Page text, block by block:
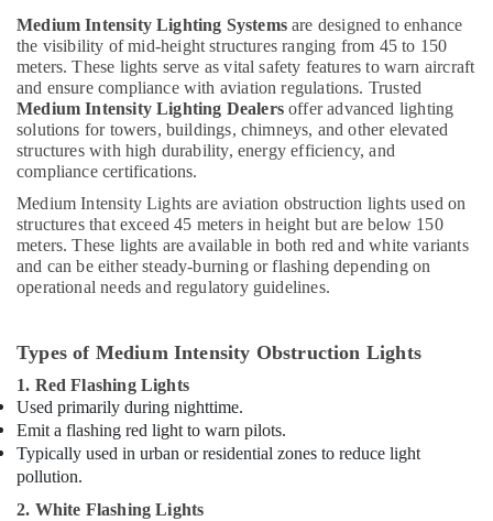
Medium Intensity Lighting Systemsare designed to enhance
the visibility of mid-height structures ranging from 45 to 150
meters. These lights serve as vital safety features to warn aircraft
and ensure compliance with aviation regulations. Trusted
Medium Intensity Lighting Dealersoffer advanced lighting
solutions for towers, buildings, chimneys, and other elevated
structures with high durability, energy efficiency, and
compliance certifications.
Medium Intensity Lights are aviation obstruction lights used on
structures that exceed 45 meters in height but are below 150
meters. These lights are available in both red and white variants
and can be either steady-burning or flashing depending on
operational needs and regulatory guidelines.
Types of Medium Intensity Obstruction Lights
1. Red Flashing Lights
Used primarily during nighttime.
Emit a flashing red light to warn pilots.
Typically used in urban or residential zones to reduce light
pollution.
2. White Flashing Lights